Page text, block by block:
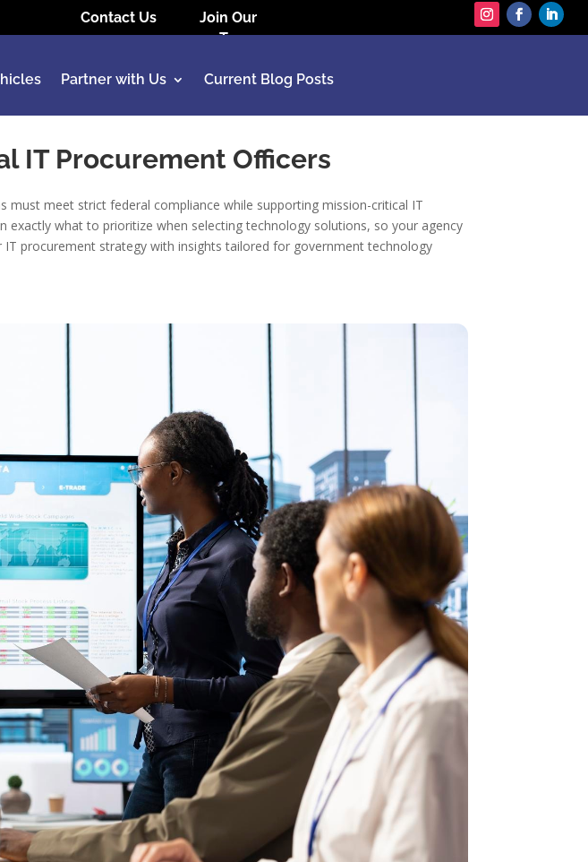
Contact Us
Join Our
Team
Partner with Us Current Blog Posts
IT Procurement Officers
must meet strict federal compliance while supporting mission-critical IT
exactly what to prioritize when selecting technology solutions, so your agency
procurement strategy with insights tailored for government technology